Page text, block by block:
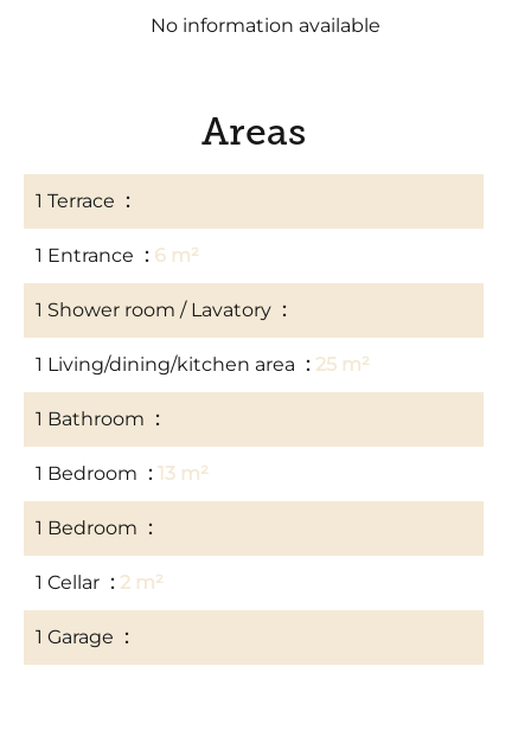
No information available
Areas
1 Terrace
1 Entrance 6 m²
1 Shower room / Lavatory
1 Living/dining/kitchen area 25 m²
1 Bathroom
1 Bedroom 13 m²
1 Bedroom
1 Cellar 2 m²
1 Garage